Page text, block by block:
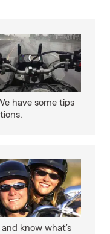
have some tips
know what’s